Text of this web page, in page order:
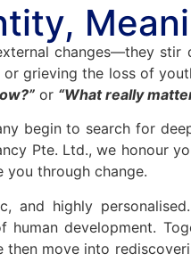
changes—they
grieving the loss of
or “What really
begin to search for
Pte. Ltd., we honour
you through change.
and highly
development.
then move into